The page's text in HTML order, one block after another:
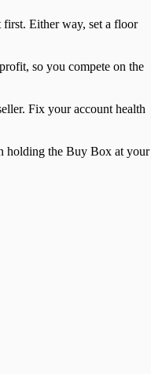
Either way, set a floor
so you compete on the
Fix your account health
holding the Buy Box at your